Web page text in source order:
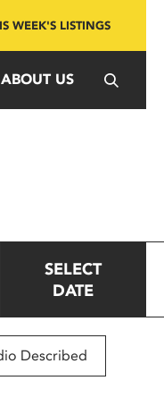
WEEK'S LISTINGS
ABOUT US
SELECT
DATE
Described